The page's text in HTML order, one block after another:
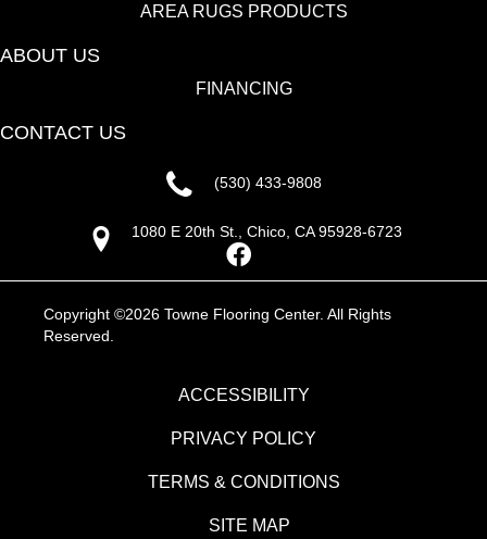
AREA RUGS PRODUCTS
ABOUT US
FINANCING
CONTACT US
(530) 433-9808
1080 E 20th St., Chico, CA 95928-6723
Copyright ©2026 Towne Flooring Center. All Rights
Reserved.
ACCESSIBILITY
PRIVACY POLICY
TERMS & CONDITIONS
SITE MAP